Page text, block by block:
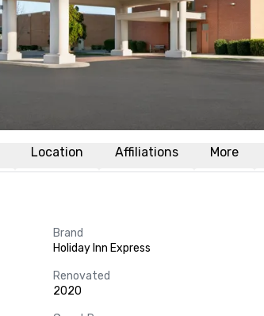
Location Affiliations More
Brand
Holiday Inn Express
Renovated
2020